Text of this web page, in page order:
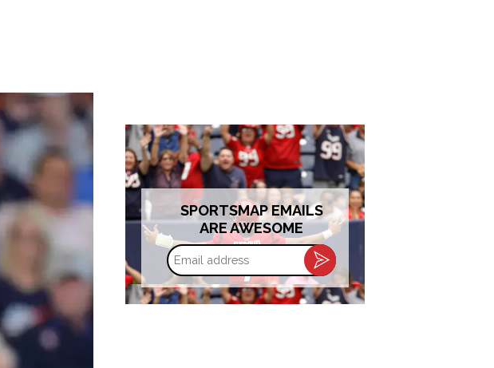
SPORTSMAP EMAILS
ARE AWESOME
Email
address